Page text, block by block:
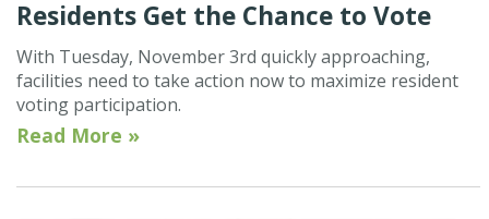
Residents Get the Chance to Vote
With Tuesday, November 3rd quickly approaching,
facilities need to take action now to maximize resident
voting participation.
Read More »